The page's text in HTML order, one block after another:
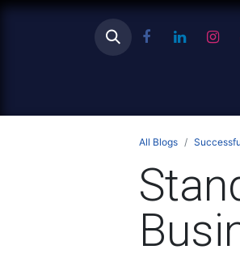
All Blogs